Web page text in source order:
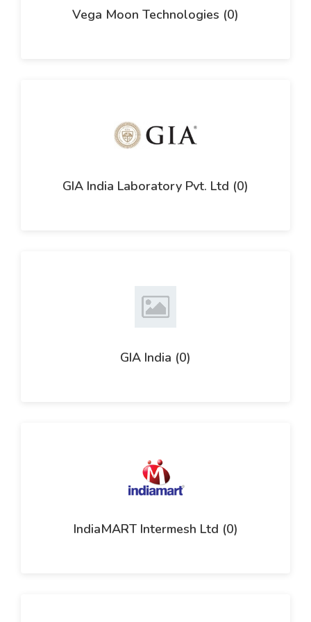
Vega Moon Technologies (0)
GIA India Laboratory Pvt. Ltd (0)
GIA India (0)
IndiaMART Intermesh Ltd (0)